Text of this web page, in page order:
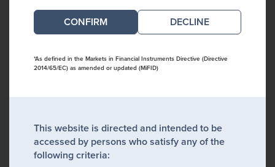
DECLINE
*As defined in the Markets in Financial Instruments Directive (Directive
2014/65/EC) as amended or updated (MiFID)
This website is directed and intended to be
accessed by persons who satisfy any of the
following criteria: